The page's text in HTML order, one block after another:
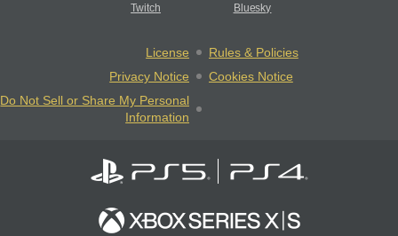
Twitch Bluesky
License
Rules & Policies
Privacy Notice
Cookies Notice
Do Not Sell or Share My Personal
Information